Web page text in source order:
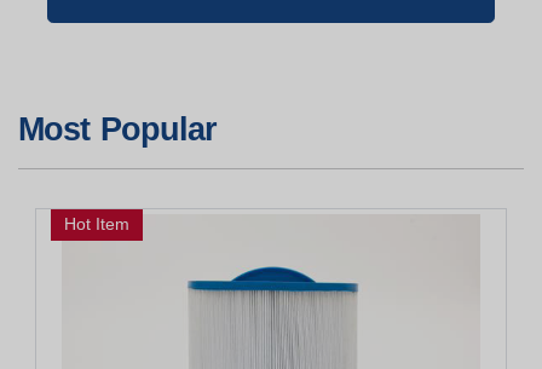
Most Popular
Hot Item